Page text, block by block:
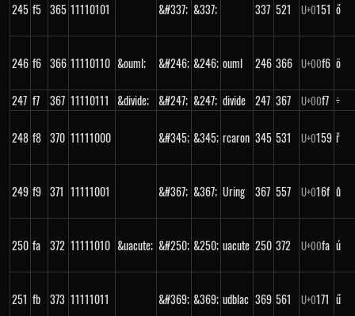
245 f5 365 11110101 &#337; &337; 337 521 U+0151 ő
246 f6 366 11110110 &ouml; &#246; &246; ouml 246 366 U+00f6 ö
247 f7 367 11110111 &divide; &#247; &247; divide 247 367 U+00f7 ÷
248 f8 370 11111000 &#345; &345; rcaron 345 531 U+0159 ř
249 f9 371 11111001 &#367; &367; Uring 367 557 U+016f ů
250 fa 372 11111010 &uacute; &#250; &250; uacute 250 372 U+00fa ú
251 fb 373 11111011 &#369; &369; udblac 369 561 U+0171 ű